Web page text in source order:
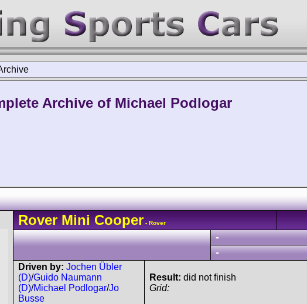
Archive of Michael Podlogar
Rover Mini Cooper - Rover
-
-
Driven by: Jochen Übler
(D)/Guido Naumann
(D)/Michael Podlogar/Jo
Busse
Result: did not finish
Grid: